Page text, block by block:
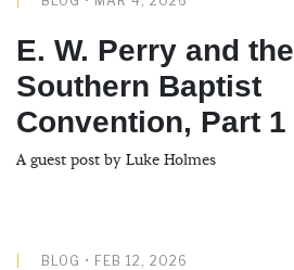
E. W. Perry and the
Southern Baptist
Convention, Part 1
A guest post by Luke Holmes
BLOG • FEB 12, 2026